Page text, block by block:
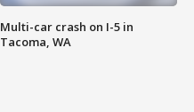
Multi-car crash on I-5 in
Tacoma, WA